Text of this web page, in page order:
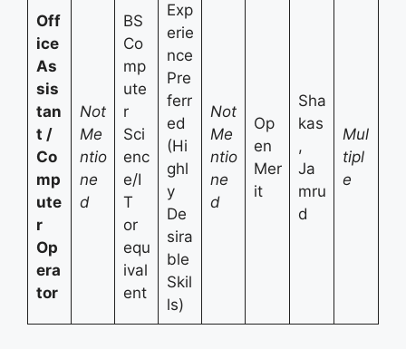
Off
ice
As
sis
tan
t /
Co
mp
ute
r
Op
era
tor
Not
Me
ntio
ne
d
BS
Co
mp
ute
r
Sci
enc
e/I
T
or
equ
ival
ent
Exp
erie
nce
Pre
ferr
ed
(Hi
ghl
y
De
sira
ble
Skil
ls)
Not
Me
ntio
ne
d
Op
en
Mer
it
Sha
kas
,
Ja
mru
d
Mul
tipl
e